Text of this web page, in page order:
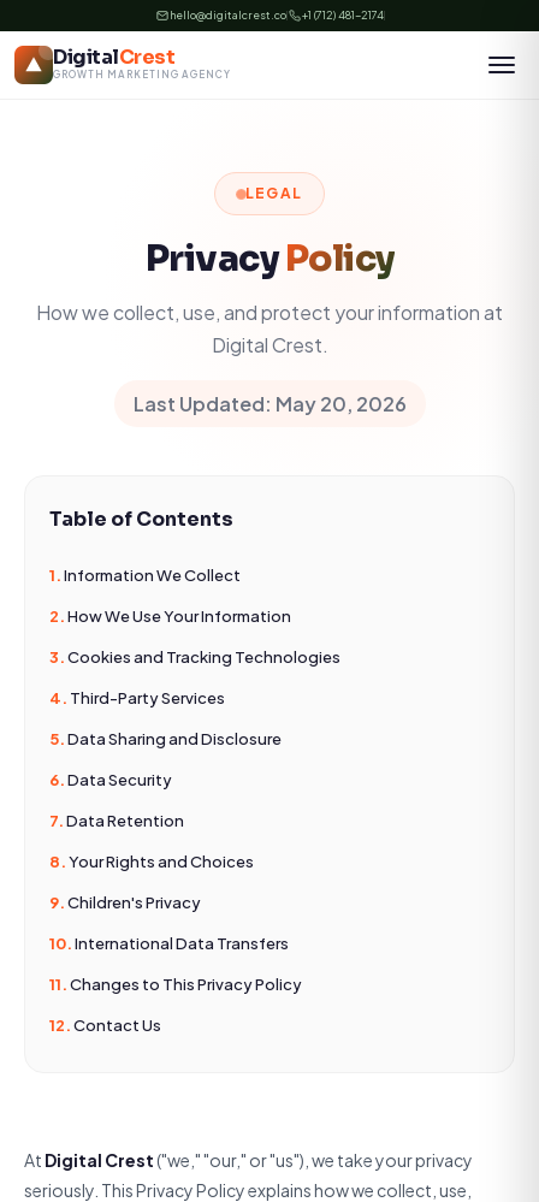
content
hello@digitalcrest.co +1 (712) 481-2174
DigitalCrest
GROWTH MARKETING AGENCY
LEGAL
PrivacyPolicy
How we collect, use, and protect your information at
Digital Crest.
Last Updated: May 20, 2026
Table of Contents
Information We Collect
How We Use Your Information
Cookies and Tracking Technologies
Third-Party Services
Data Sharing and Disclosure
Data Security
Data Retention
Your Rights and Choices
Children's Privacy
International Data Transfers
Changes to This Privacy Policy
Contact Us
At Digital Crest("we," "our," or "us"), we take your privacy
seriously. This Privacy Policy explains how we collect, use,